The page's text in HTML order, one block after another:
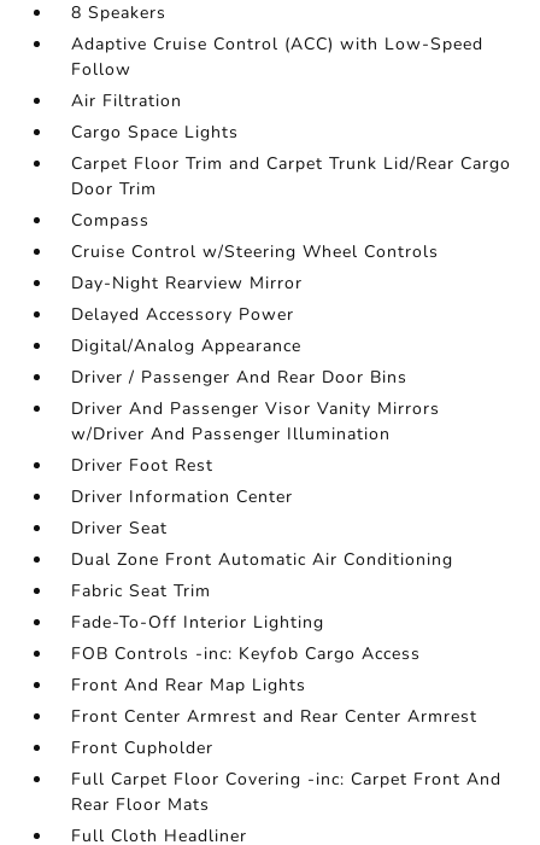
8 Speakers
Adaptive Cruise Control (ACC) with Low-Speed
Follow
Air Filtration
Cargo Space Lights
Carpet Floor Trim and Carpet Trunk Lid/Rear Cargo
Door Trim
Compass
Cruise Control w/Steering Wheel Controls
Day-Night Rearview Mirror
Delayed Accessory Power
Digital/Analog Appearance
Driver / Passenger And Rear Door Bins
Driver And Passenger Visor Vanity Mirrors
w/Driver And Passenger Illumination
Driver Foot Rest
Driver Information Center
Driver Seat
Dual Zone Front Automatic Air Conditioning
Fabric Seat Trim
Fade-To-Off Interior Lighting
FOB Controls -inc: Keyfob Cargo Access
Front And Rear Map Lights
Front Center Armrest and Rear Center Armrest
Front Cupholder
Full Carpet Floor Covering -inc: Carpet Front And
Rear Floor Mats
Full Cloth Headliner